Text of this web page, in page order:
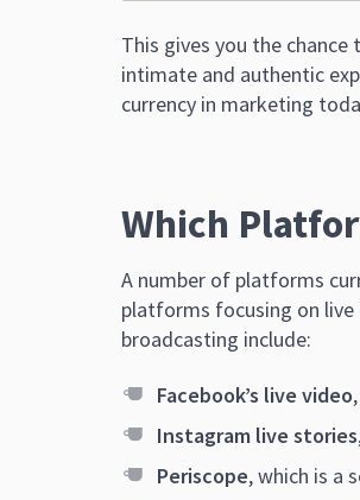
This gives you the
intimate and authentic
currency in marketing
Which
A number of platforms
platforms focusing on
broadcasting include:
Facebook’s live video
Instagram live stories
Periscope, which is a